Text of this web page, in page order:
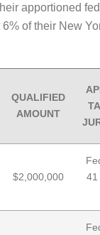
apportioned
of their New
QUALIFIED
AMOUNT
$2,000,000
41